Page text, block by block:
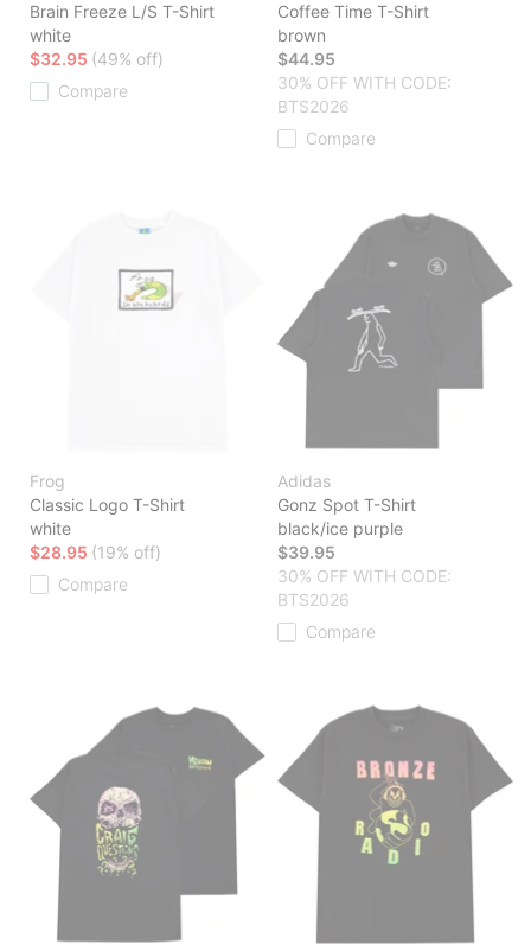
Brain Freeze L/S T-Shirt
white
$32.95 (49% off)
Compare
Coffee Time T-Shirt
brown
$44.95
30% OFF WITH CODE:
BTS2026
Compare
Frog
Classic Logo T-Shirt
white
$28.95 (19% off)
Compare
Adidas
Gonz Spot T-Shirt
black/ice purple
$39.95
30% OFF WITH CODE:
BTS2026
Compare